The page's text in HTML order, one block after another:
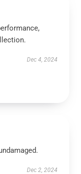
Dec 4, 2024
Dec 2, 2024